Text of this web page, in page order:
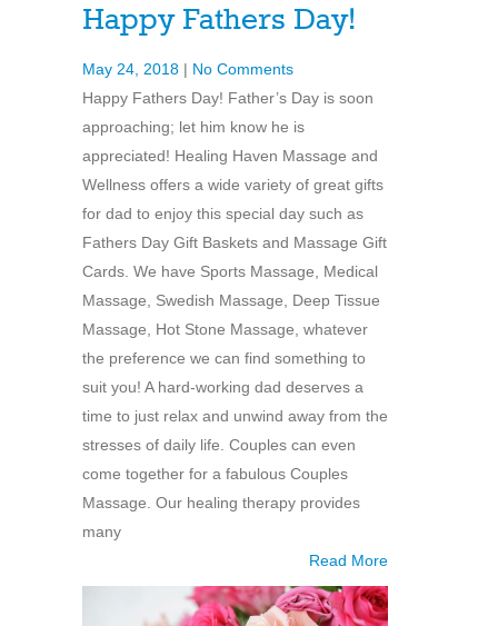
Happy Fathers Day!
May 24, 2018 | No Comments
Happy Fathers Day! Father’s Day is soon
approaching; let him know he is
appreciated! Healing Haven Massage and
Wellness offers a wide variety of great gifts
for dad to enjoy this special day such as
Fathers Day Gift Baskets and Massage Gift
Cards. We have Sports Massage, Medical
Massage, Swedish Massage, Deep Tissue
Massage, Hot Stone Massage, whatever
the preference we can find something to
suit you! A hard-working dad deserves a
time to just relax and unwind away from the
stresses of daily life. Couples can even
come together for a fabulous Couples
Massage. Our healing therapy provides
many
Read More